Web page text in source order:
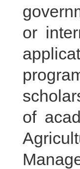
or
of